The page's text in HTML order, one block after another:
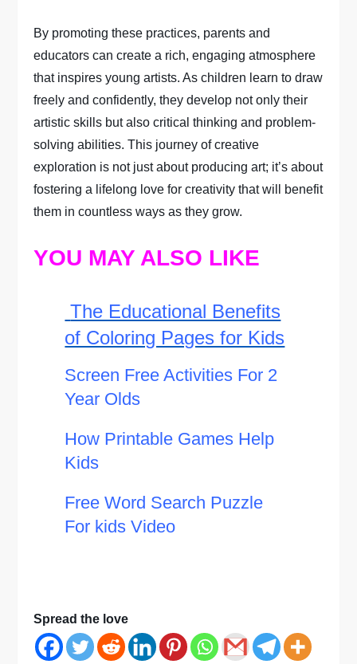
By promoting these practices, parents and
educators can create a rich, engaging atmosphere
that inspires young artists. As children learn to draw
freely and confidently, they develop not only their
artistic skills but also critical thinking and problem-
solving abilities. This journey of creative
exploration is not just about producing art; it’s about
fostering a lifelong love for creativity that will benefit
them in countless ways as they grow.
YOU MAY ALSO LIKE
The Educational Benefits
of Coloring Pages for Kids
Screen Free Activities For 2
Year Olds
How Printable Games Help
Kids
Free Word Search Puzzle
For kids Video
Spread the love